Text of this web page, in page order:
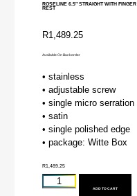
ROSELINE 6.5″ STRAIGHT WITH FINGER
REST
R1,489.25
Available On Backorder
• stainless
• adjustable screw
• single micro serration
• satin
• single polished edge
• package: Witte Box
R1,489.25
ADD TO CART